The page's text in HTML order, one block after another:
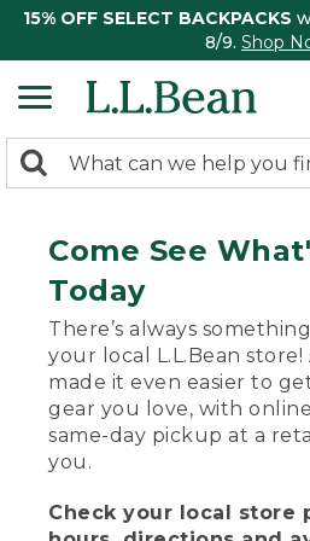
15% OFF SELECT BACKPACKS
8/9. Shop
search
Search:
Come See
Today
There’s always
your local L.L.Bean store!
made it even easier to
gear you love, with
same-day pickup at a
you.
Check your local store